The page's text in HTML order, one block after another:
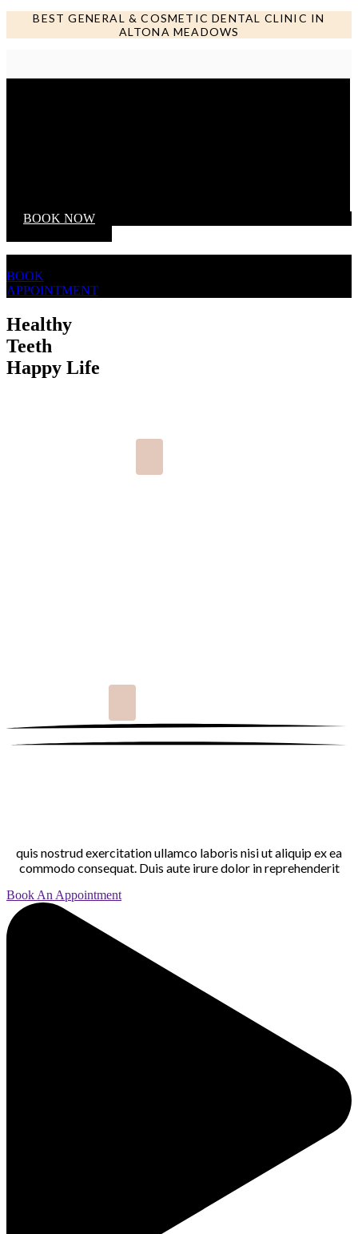
BEST GENERAL & COSMETIC DENTAL CLINIC IN
ALTONA MEADOWS
BOOK NOW
BOOK
APPOINTMENT
Healthy
Teeth
Happy Life
quis nostrud exercitation ullamco laboris nisi ut aliquip ex ea
commodo consequat. Duis aute irure dolor in reprehenderit
Book An Appointment